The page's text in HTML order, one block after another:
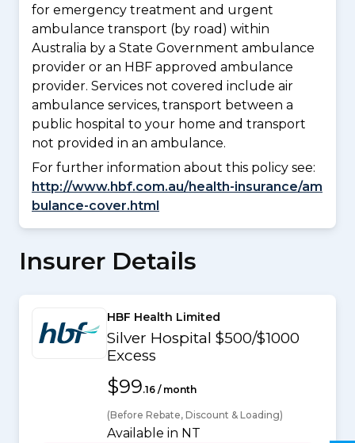
for emergency treatment and urgent
ambulance transport (by road) within
Australia by a State Government ambulance
provider or an HBF approved ambulance
provider. Services not covered include air
ambulance services, transport between a
public hospital to your home and transport
not provided in an ambulance.
For further information about this policy see:
http://www.hbf.com.au/health-insurance/am
bulance-cover.html
Insurer Details
HBF Health Limited
Silver Hospital $500/$1000
Excess
$99.16 / month
(Before Rebate, Discount & Loading)
Available in NT